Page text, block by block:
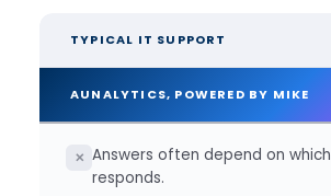
TYPICAL IT SUPPORT
AUNALYTICS, POWERED BY MIKE
✕ Answers often depend on
responds.